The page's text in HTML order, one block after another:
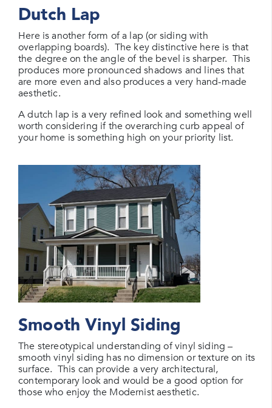
Dutch Lap
Here is another form of a lap (or siding with
overlapping boards). The key distinctive here is that
the degree on the angle of the bevel is sharper. This
produces more pronounced shadows and lines that
are more even and also produces a very hand-made
aesthetic.
A dutch lap is a very refined look and something well
worth considering if the overarching curb appeal of
your home is something high on your priority list.
Smooth Vinyl Siding
The stereotypical understanding of vinyl siding –
smooth vinyl siding has no dimension or texture on its
surface. This can provide a very architectural,
contemporary look and would be a good option for
those who enjoy the Modernist aesthetic.